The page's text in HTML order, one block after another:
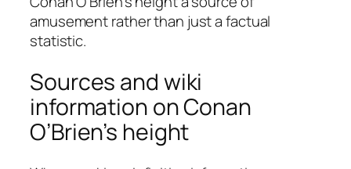
amusement rather than just a factual
statistic.
Sources and wiki
information on Conan
O’Brien’s height